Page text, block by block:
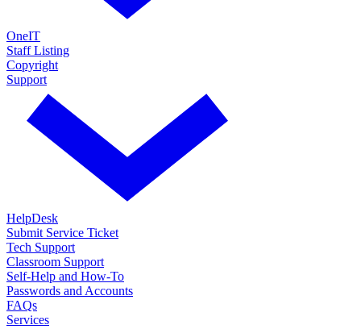
OneIT
Staff Listing
Copyright
Support
HelpDesk
Submit Service Ticket
Tech Support
Classroom Support
Self-Help and How-To
Passwords and Accounts
FAQs
Services